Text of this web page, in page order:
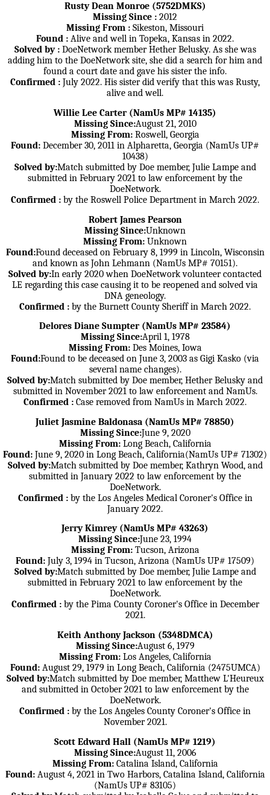
Rusty Dean Monroe (5752DMKS)
Missing Since : 2012
Missing From : Sikeston, Missouri
Found : Alive and well in Topeka, Kansas in 2022.
Solved by :DoeNetwork member Hether Belusky. As she was
adding him to the DoeNetwork site, she did a search for him and
found a court date and gave his sister the info.
Confirmed : July 2022. His sister did verify that this was Rusty,
alive and well.
Willie Lee Carter (NamUs MP# 14135)
Missing Since:August 21, 2010
Missing From:Roswell, Georgia
Found: December 30, 2011 in Alpharetta, Georgia (NamUs UP#
10438)
Solved by:Match submitted by Doe member, Julie Lampe and
submitted in February 2021 to law enforcement by the
DoeNetwork.
Confirmed : by the Roswell Police Department in March 2022.
Robert James Pearson
Missing Since:Unknown
Missing From: Unknown
Found:Found deceased on February 8, 1999 in Lincoln, Wisconsin
and known as John Lehmann (NamUs MP# 70151).
Solved by:In early 2020 when DoeNetwork volunteer contacted
LE regarding this case causing it to be reopened and solved via
DNA geneology.
Confirmed : by the Burnett County Sheriff in March 2022.
Delores Diane Sumpter (NamUs MP# 23584)
Missing Since:April 1, 1978
Missing From:Des Moines, Iowa
Found:Found to be deceased on June 3, 2003 as Gigi Kasko (via
several name changes).
Solved by:Match submitted by Doe member, Hether Belusky and
submitted in November 2021 to law enforcement and NamUs.
Confirmed : Case removed from NamUs in March 2022.
Juliet Jasmine Baldonasa (NamUs MP# 78850)
Missing Since:June 9, 2020
Missing From:Long Beach, California
Found: June 9, 2020 in Long Beach, California(NamUs UP# 71302)
Solved by:Match submitted by Doe member, Kathryn Wood, and
submitted in January 2022 to law enforcement by the
DoeNetwork.
Confirmed :by the Los Angeles Medical Coroner's Office in
January 2022.
Jerry Kimrey (NamUs MP# 43263)
Missing Since:June 23, 1994
Missing From:Tucson, Arizona
Found: July 3, 1994 in Tucson, Arizona (NamUs UP# 17509)
Solved by:Match submitted by Doe member, Julie Lampe and
submitted in February 2021 to law enforcement by the
DoeNetwork.
Confirmed :by the Pima County Coroner's Office in December
2021.
Keith Anthony Jackson (5348DMCA)
Missing Since:August 6, 1979
Missing From:Los Angeles, California
Found:August 29, 1979 in Long Beach, California (2475UMCA)
Solved by:Match submitted by Doe member, Matthew L'Heureux
and submitted in October 2021 to law enforcement by the
DoeNetwork.
Confirmed : by the Los Angeles County Coroner's Office in
November 2021.
Scott Edward Hall (NamUs MP# 1219)
Missing Since:August 11, 2006
Missing From:Catalina Island, California
Found:August 4, 2021 in Two Harbors, Catalina Island, California
(NamUs UP# 83105)